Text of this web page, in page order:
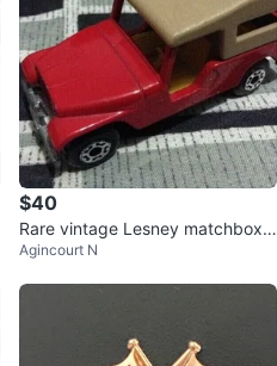
$40
Rare vintage Lesney matchbox
CJ6 Jeep - made in England
Agincourt N